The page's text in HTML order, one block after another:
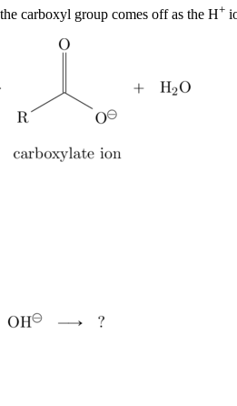
carboxyl group comes off as the H+